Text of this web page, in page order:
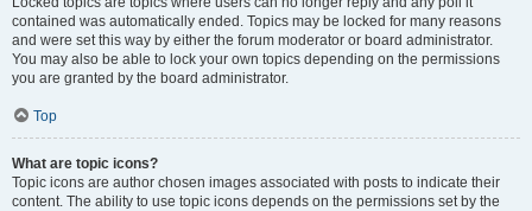
contained was automatically ended. Topics may be locked for many reasons
and were set this way by either the forum moderator or board administrator.
You may also be able to lock your own topics depending on the permissions
you are granted by the board administrator.
Top
What are topic icons?
Topic icons are author chosen images associated with posts to indicate their
content. The ability to use topic icons depends on the permissions set by the